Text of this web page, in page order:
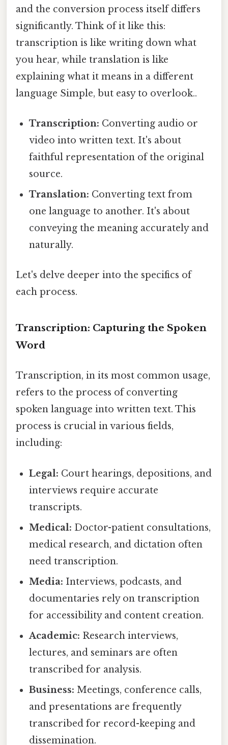
and the conversion process itself differs
significantly. Think of it like this:
transcription is like writing down what
you hear, while translation is like
explaining what it means in a different
language Simple, but easy to overlook..
Transcription: Converting audio or
video into written text. It's about
faithful representation of the original
source.
Translation: Converting text from
one language to another. It's about
conveying the meaning accurately and
naturally.
Let's delve deeper into the specifics of
each process.
Transcription: Capturing the Spoken
Word
Transcription, in its most common usage,
refers to the process of converting
spoken language into written text. This
process is crucial in various fields,
including:
Legal: Court hearings, depositions, and
interviews require accurate
transcripts.
Medical: Doctor-patient consultations,
medical research, and dictation often
need transcription.
Media: Interviews, podcasts, and
documentaries rely on transcription
for accessibility and content creation.
Academic: Research interviews,
lectures, and seminars are often
transcribed for analysis.
Business: Meetings, conference calls,
and presentations are frequently
transcribed for record-keeping and
dissemination.